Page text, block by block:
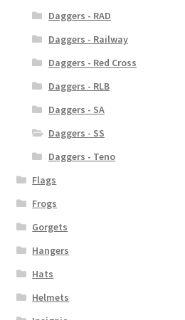
Daggers - RAD
Daggers - Railway
Daggers - Red Cross
Daggers - RLB
Daggers - SA
Daggers - SS
Daggers - Teno
Flags
Frogs
Gorgets
Hangers
Hats
Helmets